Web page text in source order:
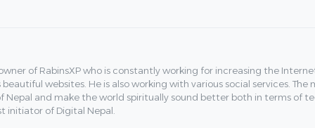
of RabinsXP who is constantly working for increasing the
websites. He is also working with various social services. The
and make the world spiritually sound better both in terms of
initiator of Digital Nepal.